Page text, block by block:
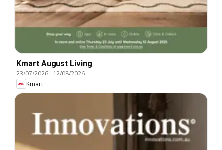
Kmart August Living
23/07/2026- 12/08/2026
Kmart